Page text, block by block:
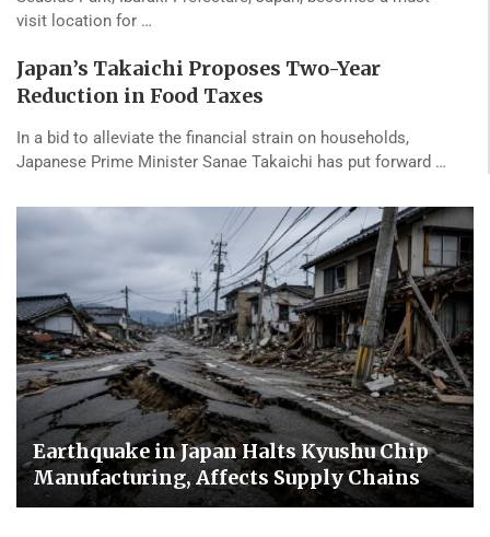
visit location for …
Japan’s Takaichi Proposes Two-Year
Reduction in Food Taxes
In a bid to alleviate the financial strain on households,
Japanese Prime Minister Sanae Takaichi has put forward …
Earthquake in Japan Halts Kyushu Chip
Manufacturing, Affects Supply Chains